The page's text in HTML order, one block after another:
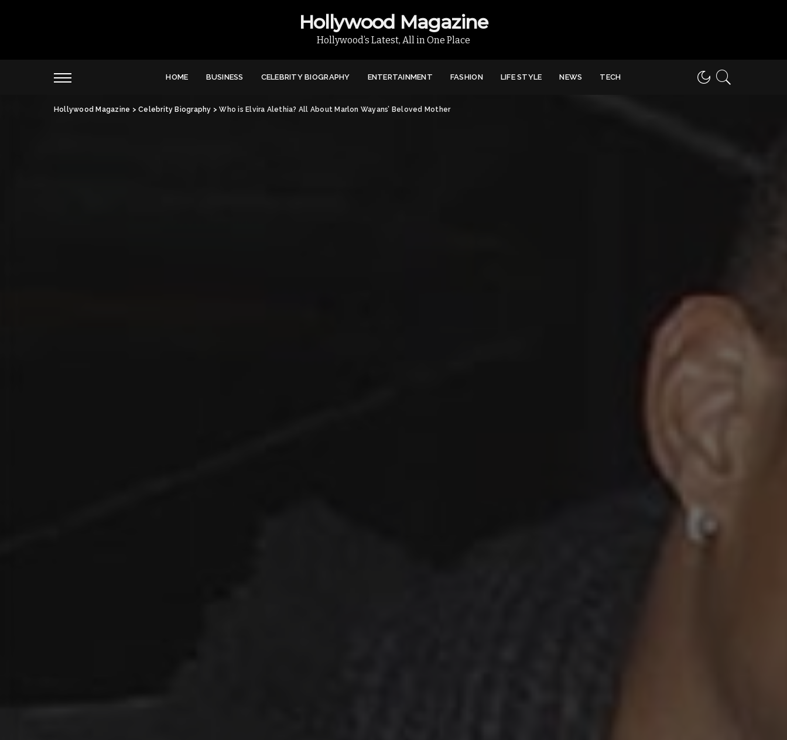
Hollywood Magazine
Hollywood’s Latest, All in One Place
HOME BUSINESS CELEBRITY BIOGRAPHY ENTERTAINMENT FASHION LIFE STYLE NEWS TECH
Hollywood Magazine >Celebrity Biography >Who is Elvira Alethia? All About Marlon Wayans’ Beloved Mother